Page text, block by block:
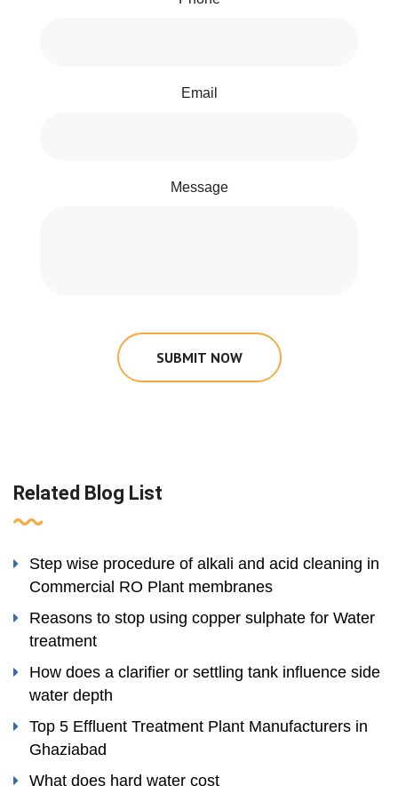
Email
Message
SUBMIT NOW
Related Blog List
Step wise procedure of alkali and acid cleaning in
Commercial RO Plant membranes
Reasons to stop using copper sulphate for Water
treatment
How does a clarifier or settling tank influence side
water depth
Top 5 Effluent Treatment Plant Manufacturers in
Ghaziabad
What does hard water cost